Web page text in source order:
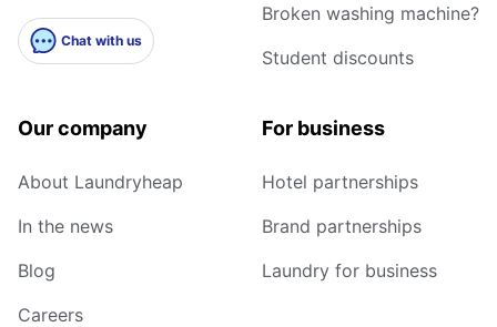
Chat with us
Broken washing machine?
Student discounts
Our company
About Laundryheap
In the news
Blog
Careers
For business
Hotel partnerships
Brand partnerships
Laundry for business